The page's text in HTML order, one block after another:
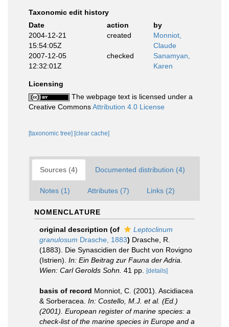
Taxonomic edit history
Date
action
by
2004-12-21
15:54:05Z
created
Monniot,
Claude
2007-12-05
12:32:01Z
checked
Sanamyan,
Karen
Licensing
The webpage text is licensed under a
Creative CommonsAttribution 4.0 License
[taxonomic tree] [clear cache]
Sources (4) Documented distribution (4)
Notes (1) Attributes (7) Links (2)
NOMENCLATURE
original description (of
Leptoclinum
granulosum Drasche, 1883) Drasche, R.
(1883). Die Synascidien der Bucht von Rovigno
(Istrien). In: Ein Beitrag zur Fauna der Adria.
Wien: Carl Gerolds Sohn. 41 pp. [details]
basis of record Monniot, C. (2001). Ascidiacea
& Sorberacea. In: Costello, M.J. et al. (Ed.)
(2001). European register of marine species: a
check-list of the marine species in Europe and a